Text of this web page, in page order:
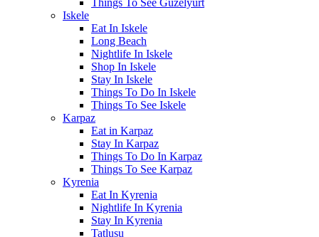
Iskele
Eat In Iskele
Long Beach
Nightlife In Iskele
Shop In Iskele
Stay In Iskele
Things To Do In Iskele
Things To See Iskele
Karpaz
Eat in Karpaz
Stay In Karpaz
Things To Do In Karpaz
Things To See Karpaz
Kyrenia
Eat In Kyrenia
Nightlife In Kyrenia
Stay In Kyrenia
Tatlusu